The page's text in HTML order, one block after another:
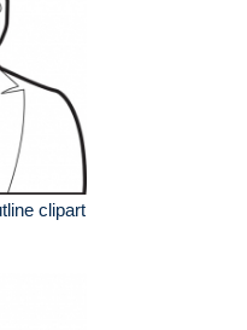
clipart